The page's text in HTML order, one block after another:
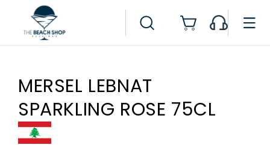
Skip to
content
Cart
MERSEL LEBNAT
SPARKLING ROSE 75CL